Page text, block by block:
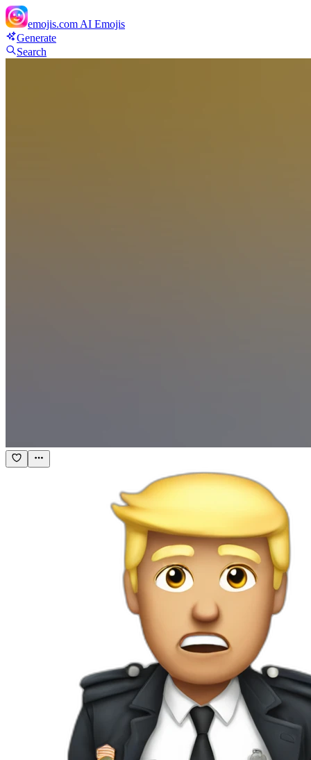
emojis.com AI Emojis
Generate
Search